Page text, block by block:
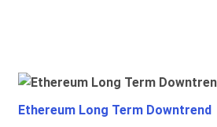
Ethereum Long Term Downtrend